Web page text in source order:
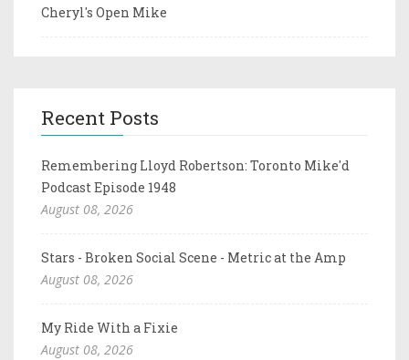
Cheryl's Open Mike
Recent Posts
Remembering Lloyd Robertson: Toronto Mike'd
Podcast Episode 1948
August 08, 2026
Stars - Broken Social Scene - Metric at the Amp
August 08, 2026
My Ride With a Fixie
August 08, 2026